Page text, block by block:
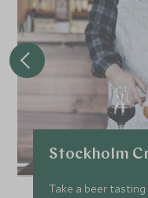
Stockholm
Take a beer